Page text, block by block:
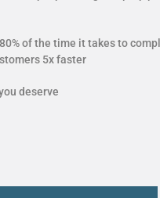
of the time it takes to
5x faster
deserve